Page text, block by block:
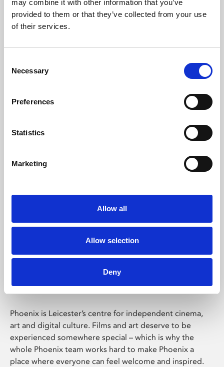
may combine it with other information that you’ve
provided to them or that they’ve collected from your use
of their services.
Selection
Necessary
Preferences
Statistics
Marketing
Allow all
Allow selection
Deny
Learning & Education
Whether for pleasure, professional skills or education,
Phoenix Leicester
Phoenix is Leicester’s centre for independent cinema,
art and digital culture. Films and art deserve to be
experienced somewhere special – which is why the
whole Phoenix team works hard to make Phoenix a
place where everyone can feel welcome and inspired.